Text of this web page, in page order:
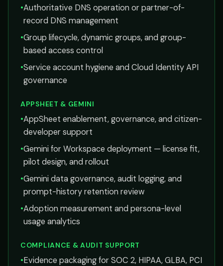
•Authoritative DNS operation or partner-of-
record DNS management
•Group lifecycle, dynamic groups, and group-
based access control
•Service account hygiene and Cloud Identity API
governance
APPSHEET & GEMINI
•AppSheet enablement, governance, and citizen-
developer support
•Gemini for Workspace deployment — license fit,
pilot design, and rollout
•Gemini data governance, audit logging, and
prompt-history retention review
•Adoption measurement and persona-level
usage analytics
COMPLIANCE & AUDIT SUPPORT
•Evidence packaging for SOC 2, HIPAA, GLBA, PCI